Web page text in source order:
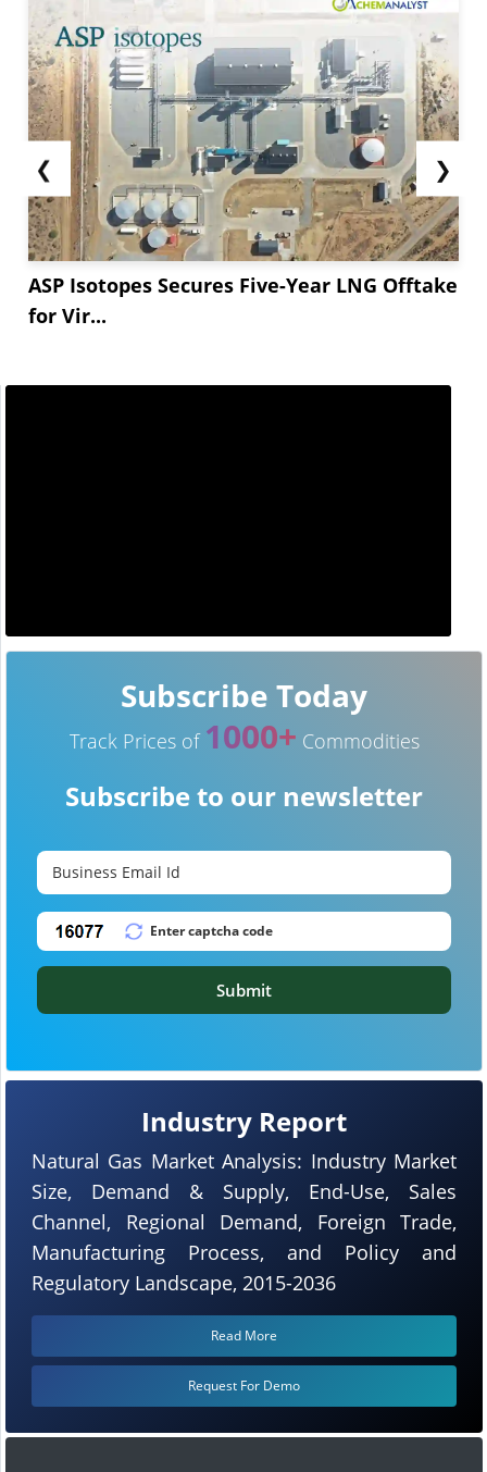
❮
ASP Isotopes Secures Five-Year LNG Offtake
for Vir...
❯
Industry Report
Natural Gas Market Analysis: Industry Market
Size, Demand & Supply, End-Use, Sales
Channel, Regional Demand, Foreign Trade,
Manufacturing Process, and Policy and
Regulatory Landscape, 2015-2036
Read More
Request For Demo
Subscribe Today
Track Prices of 1000+ Commodities
Subscribe to our newsletter
Submit